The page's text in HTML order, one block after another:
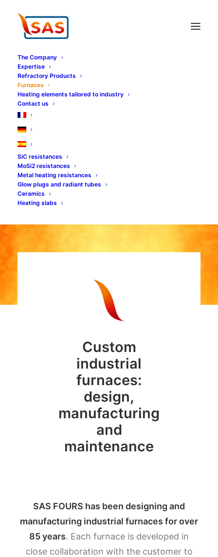
The Company
Expertise
Refractory Products
Furnaces
Heating elements tailored to industry
Contact us
SiC resistances
MoSi2 resistances
Metal heating resistances
Glow plugs and radiant tubes
Ceramics
Heating slabs
Custom
industrial
furnaces:
design,
manufacturing
and
maintenance
SAS FOURS has been designing and
manufacturing industrial furnaces for over
85 years. Each furnace is developed in
close collaboration with the customer to